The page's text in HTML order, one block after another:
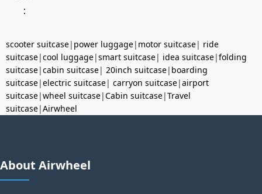
：
scooter suitcase| power luggage| motor suitcase| ride
suitcase|cool luggage|smart suitcase| idea suitcase|folding
suitcase|cabin suitcase| 20inch suitcase| boarding
suitcase|electric suitcase| carryon suitcase|airport
suitcase|wheel suitcase|Cabin suitcase|Travel
suitcase|Airwheel
About Airwheel